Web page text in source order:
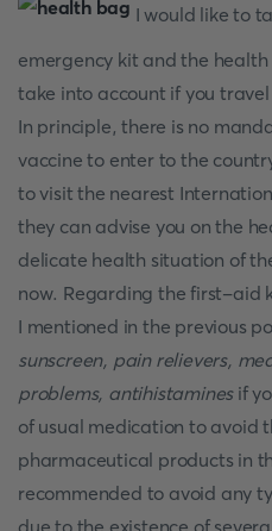
I would like to
emergency kit and the
take into account if you
In principle, there is no
vaccine to enter to the
to visit the nearest
they can advise you on the
delicate health situation of
now. Regarding the first-aid
I mentioned in the previous
sunscreen, pain relievers,
problems, antihistaminesif
of usual medication to avoid
pharmaceutical products in
recommended to avoid any
due to the existence of